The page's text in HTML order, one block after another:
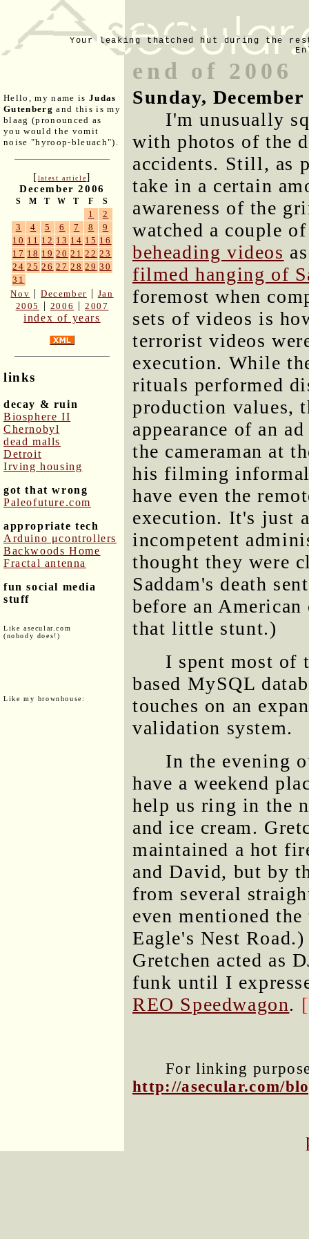
Your leaking thatched hut during the
Hello, my name is Judas
Gutenberg and this is my
blaag (pronounced as
you would the vomit
noise "hyroop-bleuach").
[latest article]
December 2006
S M T W T F S
1
2
3
4 5 6 7 8
9
10 11 12 13 14 15 16
17 18 19 20 21 22 23
24 25 26 27 28 29 30
31
Nov |December | Jan
2005
| 2006 |2007
index of years
links
decay & ruin
Biosphere II
Chernobyl
dead malls
Detroit
Irving housing
got that wrong
Paleofuture.com
appropriate tech
Arduino μcontrollers
Backwoods Home
Fractal antenna
fun social media
stuff
Like asecular.com
(nobody does!)
Like my brownhouse:
end of 2006
Sunday, December
I'm unusually
with photos of the
accidents. Still, as
take in a certain
awareness of the
watched a couple
beheading videos
filmed hanging of
foremost when
sets of videos is
terrorist videos
execution. While
rituals performed
production values,
appearance of an
the cameraman at
his filming
have even the
execution. It's just
incompetent
thought they were
Saddam's death
before an
that little stunt.)
I spent most of
based MySQL
touches on an
validation system.
In the evening
have a weekend
help us ring in the
and ice cream.
maintained a hot
and David, but by
from several
even mentioned
Eagle's Nest
Gretchen acted as
funk until I
REO Speedwagon.
For linking
http://asecular.com/